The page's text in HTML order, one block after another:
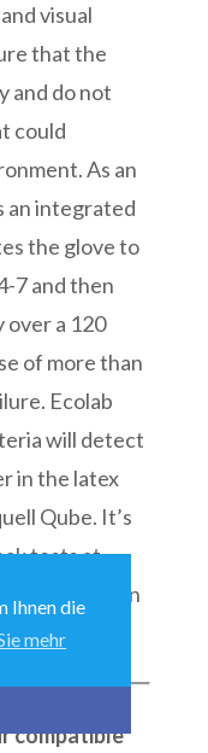
Ihnen die
mehr
visual
that the
and do not
could
As an
an integrated
the glove to
7 and then
over a 120
of more than
Ecolab
will detect
in the latex
Qube. It’s
tests at
manipulation
compatible